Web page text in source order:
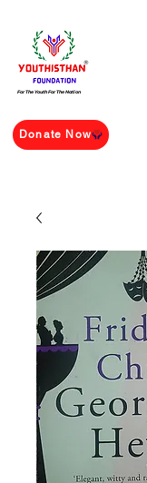
For The Youth For The Nation
Donate Now